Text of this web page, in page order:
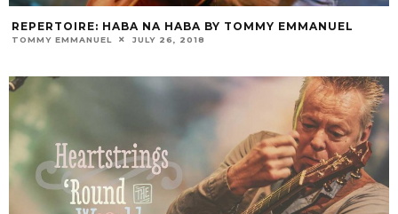
REPERTOIRE: HABA NA HABA BY TOMMY EMMANUEL
TOMMY EMMANUEL JULY 26, 2018